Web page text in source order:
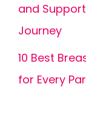
and
Journey
10 Best
for Every